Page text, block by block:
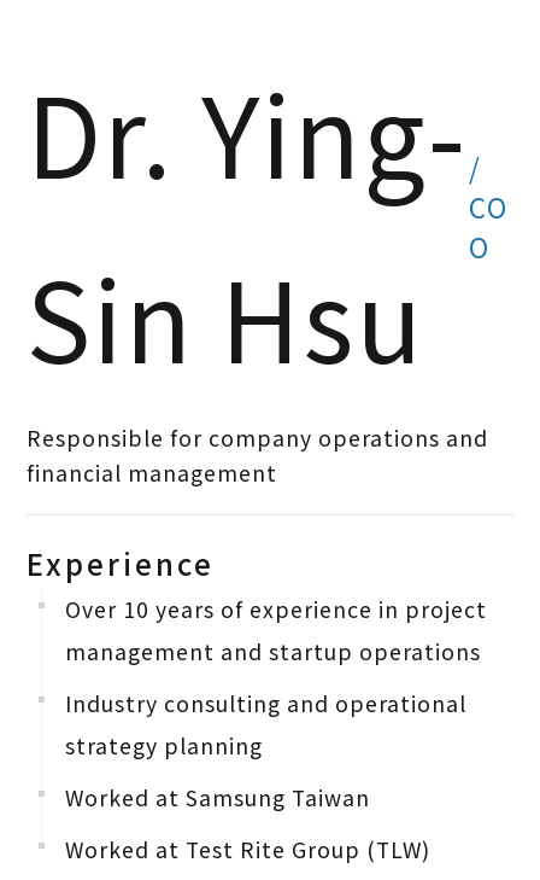
Dr. Ying-
Sin Hsu
/
CO
O
Responsible for company operations and
financial management
Experience
Over 10 years of experience in project
management and startup operations
Industry consulting and operational
strategy planning
Worked at Samsung Taiwan
Worked at Test Rite Group (TLW)